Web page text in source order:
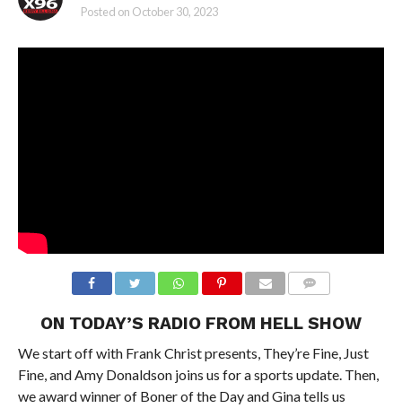
Posted on October 30, 2023
ON TODAY’S RADIO FROM HELL SHOW
We start off with Frank Christ presents, They’re Fine, Just
Fine, and Amy Donaldson joins us for a sports update. Then,
we award winner of Boner of the Day and Gina tells us